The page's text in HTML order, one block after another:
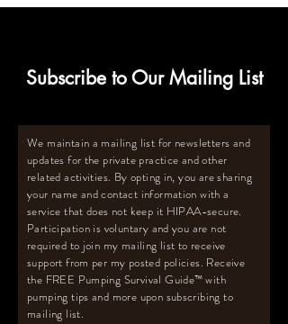
Subscribe to Our Mailing List
We maintain a mailing list for newsletters and
updates for the private practice and other
related activities. By opting in, you are sharing
your name and contact information with a
service that does not keep it HIPAA-secure.
Participation is voluntary and you are not
required to join my mailing list to receive
support from per my posted policies. Receive
the FREE Pumping Survival Guide™️with
pumping tips and more upon subscribing to
mailing list.